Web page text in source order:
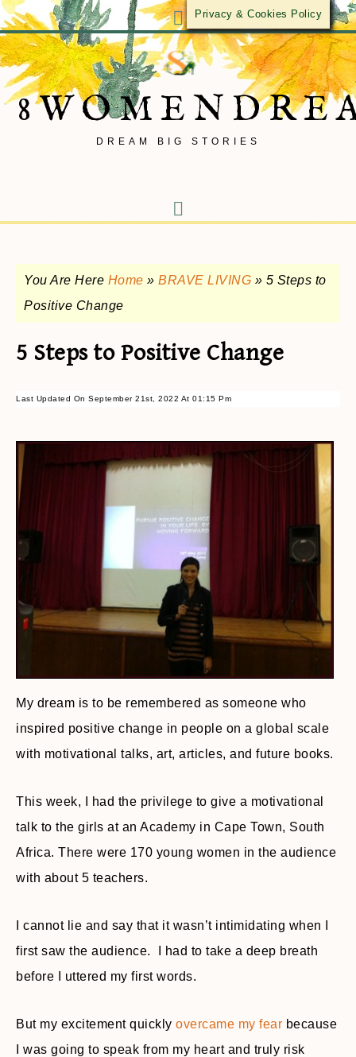
DREAM BIG STORIES
You Are Here Home » BRAVE LIVING » 5 Steps to
Positive Change
5 Steps to Positive Change
Last Updated On September 21st, 2022 At 01:15 Pm
My dream is to be remembered as someone who
inspired positive change in people on a global scale
with motivational talks, art, articles, and future books.
This week, I had the privilege to give a motivational
talk to the girls at an Academy in Cape Town, South
Africa. There were 170 young women in the audience
with about 5 teachers.
I cannot lie and say that it wasn’t intimidating when I
first saw the audience. I had to take a deep breath
before I uttered my first words.
But my excitement quickly overcame my fear because
I was going to speak from my heart and truly risk
Privacy & Cookies Policy